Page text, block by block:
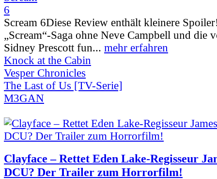
Scream 6Diese Review enthält kleinere
„Scream“-Saga ohne Neve Campbell und die
Sidney Prescott fun... mehr erfahren
Knock at the Cabin
Vesper Chronicles
The Last of Us [TV-Serie]
M3GAN
Clayface – Rettet Eden Lake-Regisseur
DCU? Der Trailer zum Horrorfilm!